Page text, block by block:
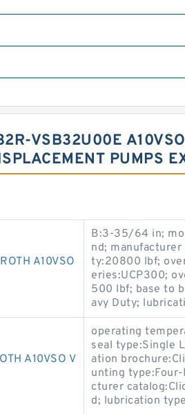
VSB32U00E
PUMPS
A10VSO
B:3-35/64 in;
nd;
ty:20800 lbf;
eries:UCP300;
500 lbf; base to
avy Duty;
A10VSO V
operating
seal type:Single
ation
unting
cturer
d; lubrication